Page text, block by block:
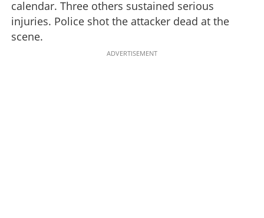
calendar. Three others sustained serious
injuries. Police shot the attacker dead at the
scene.
ADVERTISEMENT